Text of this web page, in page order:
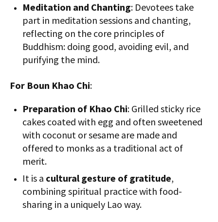
Meditation and Chanting: Devotees take
part in meditation sessions and chanting,
reflecting on the core principles of
Buddhism: doing good, avoiding evil, and
purifying the mind.
For Boun Khao Chi:
Preparation of Khao Chi: Grilled sticky rice
cakes coated with egg and often sweetened
with coconut or sesame are made and
offered to monks as a traditional act of
merit.
It is a cultural gesture of gratitude,
combining spiritual practice with food-
sharing in a uniquely Lao way.